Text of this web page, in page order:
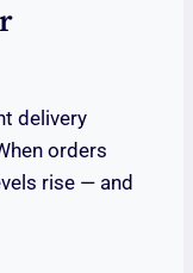
delivery
orders
rise — and